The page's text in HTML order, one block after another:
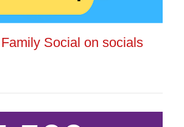
Social on socials